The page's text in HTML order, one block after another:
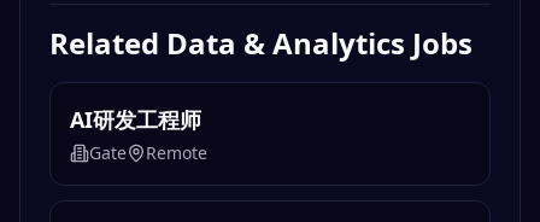
Related Data & Analytics Jobs
AI研发工程师
Gate Remote